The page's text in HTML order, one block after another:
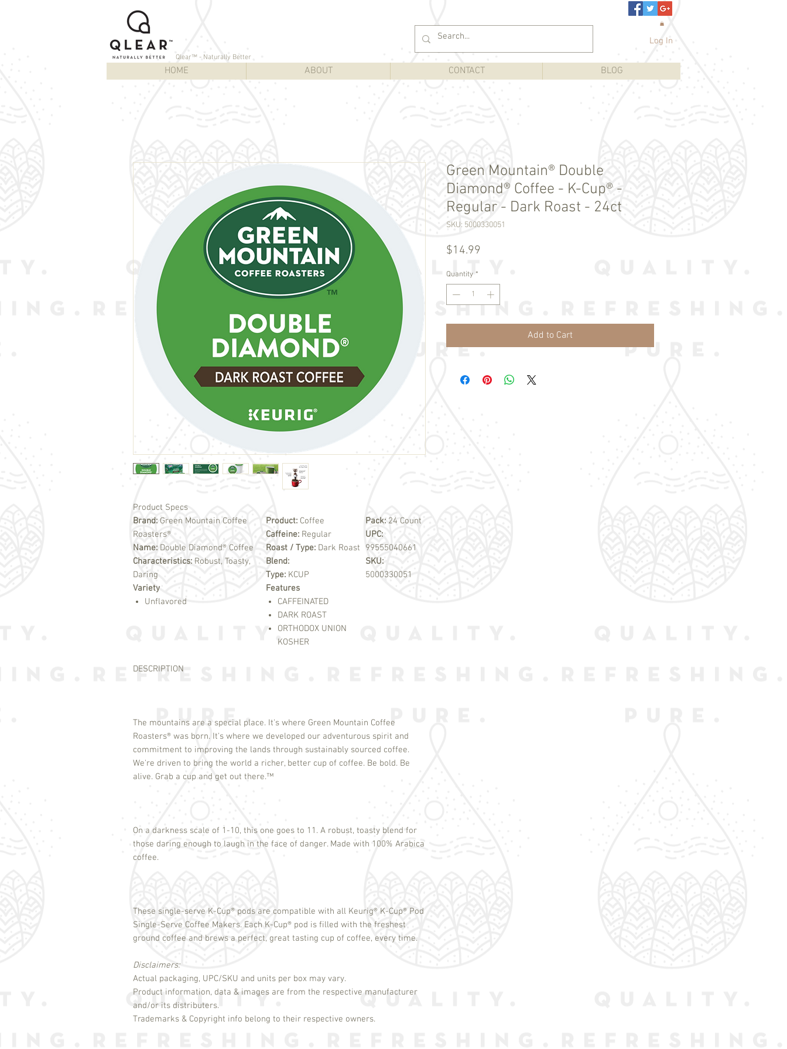
Qlear™ - Naturally Better
HOME ABOUT CONTACT BLOG
Log In
Product Specs
Brand: Green Mountain Coffee
Roasters®
Name: Double Diamond® Coffee
Characteristics: Robust, Toasty,
Daring
Product: Coffee
Caffeine: Regular
Roast / Type: Dark Roast
Blend:
Type: KCUP
Pack: 24 Count
UPC:
99555040661
SKU:
5000330051
Variety
Unflavored
Features
CAFFEINATED
DARK ROAST
ORTHODOX UNION
KOSHER
DESCRIPTION
The mountains are a special place. It's where Green Mountain Coffee
Roasters® was born. It's where we developed our adventurous spirit and
commitment to improving the lands through sustainably sourced coffee.
We're driven to bring the world a richer, better cup of coffee. Be bold. Be
alive. Grab a cup and get out there.™
On a darkness scale of 1-10, this one goes to 11. A robust, toasty blend for
those daring enough to laugh in the face of danger. Made with 100% Arabica
coffee.
These single-serve K-Cup® pods are compatible with all Keurig® K-Cup® Pod
Single-Serve Coffee Makers. Each K-Cup® pod is filled with the freshest
ground coffee and brews a perfect, great tasting cup of coffee, every time.
Disclaimers:
Actual packaging, UPC/SKU and units per box may vary.
Product information, data & images are from the respective manufacturer
and/or its distributers.
Trademarks & Copyright info belong to their respective owners.
Green Mountain® Double
Diamond® Coffee - K-Cup® -
Regular - Dark Roast - 24ct
SKU: 5000330051
$14.99
Quantity *
Add to Cart